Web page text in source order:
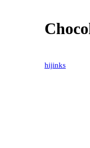
hijinks